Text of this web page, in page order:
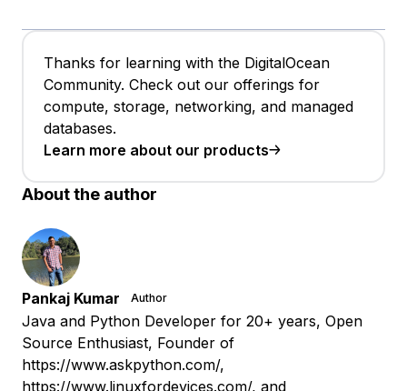
Thanks for learning with the DigitalOcean
Community. Check out our offerings for
compute, storage, networking, and managed
databases.
Learn more about our products
About the author
Pankaj Kumar Author
Java and Python Developer for 20+ years, Open
Source Enthusiast, Founder of
https://www.askpython.com/,
https://www.linuxfordevices.com/, and